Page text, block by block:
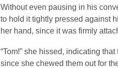
Without even pausing in his
to hold it tightly pressed against
her hand, since it was firmly
“Tom!” she hissed, indicating
since she chewed them out for